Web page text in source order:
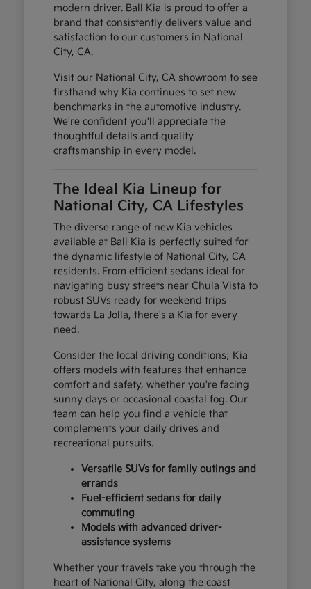
modern driver. Ball Kia is proud to offer a
brand that consistently delivers value and
satisfaction to our customers in National
City, CA.
Visit our National City, CA showroom to see
firsthand why Kia continues to set new
benchmarks in the automotive industry.
We're confident you'll appreciate the
thoughtful details and quality
craftsmanship in every model.
The Ideal Kia Lineup for
National City, CA Lifestyles
The diverse range of new Kia vehicles
available at Ball Kia is perfectly suited for
the dynamic lifestyle of National City, CA
residents. From efficient sedans ideal for
navigating busy streets near Chula Vista to
robust SUVs ready for weekend trips
towards La Jolla, there's a Kia for every
need.
Consider the local driving conditions; Kia
offers models with features that enhance
comfort and safety, whether you're facing
sunny days or occasional coastal fog. Our
team can help you find a vehicle that
complements your daily drives and
recreational pursuits.
Versatile SUVs for family outings and
errands
Fuel-efficient sedans for daily
commuting
Models with advanced driver-
assistance systems
Whether your travels take you through the
heart of National City, along the coast